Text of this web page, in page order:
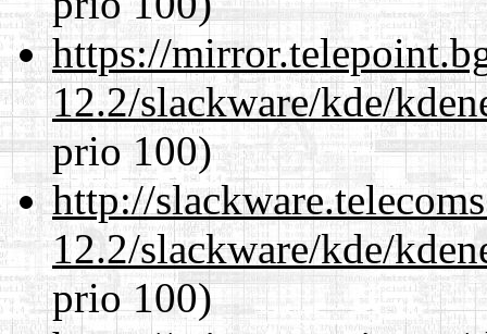
https://
12.2/slackware/kde/
prio 100)
http://
12.2/slackware/kde/
prio 100)